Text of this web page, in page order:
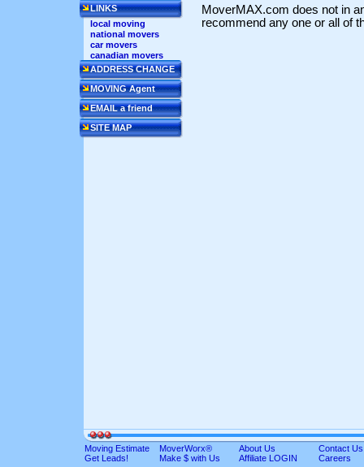
LINKS
local moving
national movers
car movers
canadian movers
ADDRESS CHANGE
MOVING Agent
EMAIL a friend
SITE MAP
MoverMAX.com does not in
recommend any one or all of
Moving Estimate MoverWorx® About Us
Contact Us
Get Leads!
Make $ with Us Affiliate LOGIN
Careers